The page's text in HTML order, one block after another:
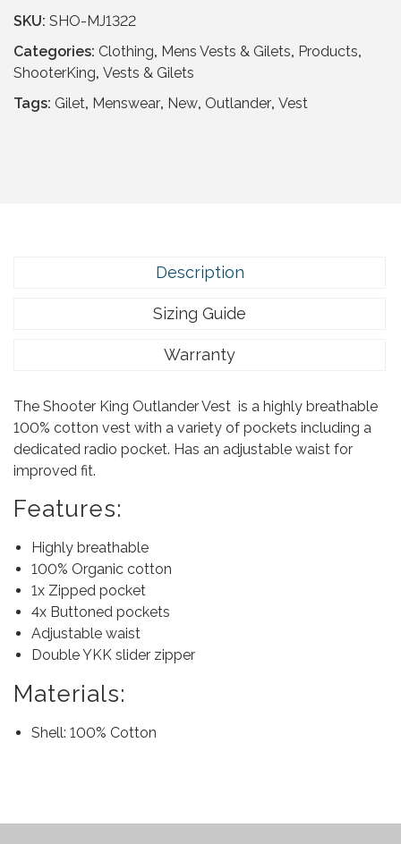
a
s
:
£
6
£
3
9
.
SKU: SHO-MJ1322
Categories: Clothing, Mens Vests & Gilets, Products,
ShooterKing, Vests & Gilets
Tags: Gilet, Menswear, New, Outlander, Vest
Description
Sizing Guide
Warranty
The Shooter King Outlander Vest is a highly breathable
100% cotton vest with a variety of pockets including a
dedicated radio pocket. Has an adjustable waist for
improved fit.
Features:
Highly breathable
100% Organic cotton
1x Zipped pocket
4x Buttoned pockets
Adjustable waist
Double YKK slider zipper
Materials:
Shell: 100% Cotton